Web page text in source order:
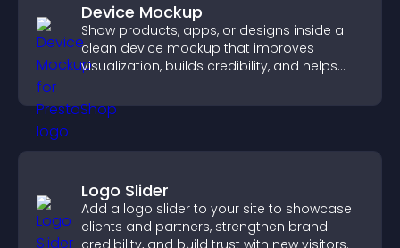
Device Mockup
Show products, apps, or designs inside a
clean device mockup that improves
visualization, builds credibility, and helps
Logo Slider
Add a logo slider to your site to showcase
clients and partners, strengthen brand
credibility, and build trust with new visitors.